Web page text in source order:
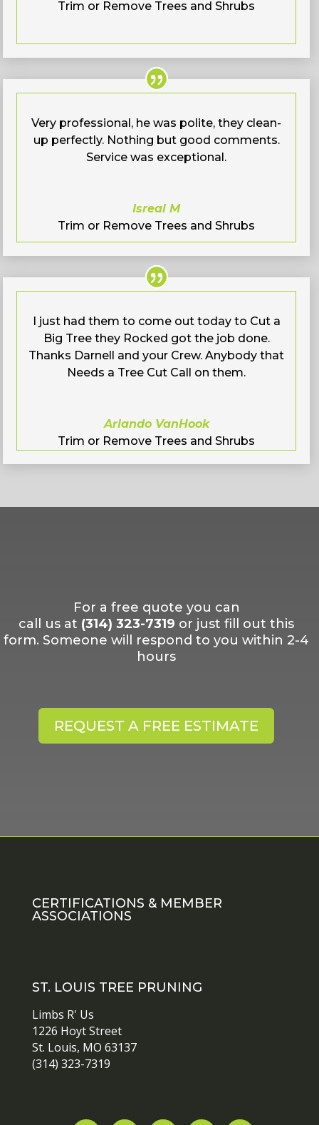
Trim or Remove Trees and Shrubs
Very professional, he was polite, they clean-
up perfectly. Nothing but good comments.
Service was exceptional.
Isreal M
Trim or Remove Trees and Shrubs
I just had them to come out today to Cut a
Big Tree they Rocked got the job done.
Thanks Darnell and your Crew. Anybody that
Needs a Tree Cut Call on them.
Arlando VanHook
Trim or Remove Trees and Shrubs
For a free quote you can
call us at (314) 323-7319 or just fill out this
form. Someone will respond to you within 2-4
hours
REQUEST A FREE ESTIMATE
CERTIFICATIONS & MEMBER
ASSOCIATIONS
ST. LOUIS TREE PRUNING
Limbs R' Us
1226 Hoyt Street
St. Louis, MO 63137
(314) 323-7319